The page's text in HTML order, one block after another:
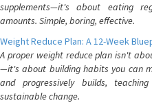
supplements—it's about eating
amounts. Simple, boring, effective.
Weight Reduce Plan: A 12-Week
A proper weight reduce plan isn't
—it's about building habits you can
and progressively builds,
sustainable change.